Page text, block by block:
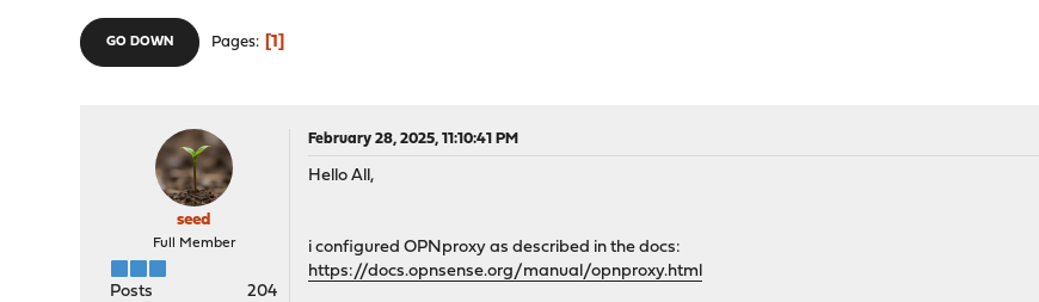
GO DOWN Pages 1
seed
Full Member
Posts 204
February 28, 2025, 11:10:41 PM
Hello All,
i configured OPNproxy as described in the docs:
https://docs.opnsense.org/manual/opnproxy.html